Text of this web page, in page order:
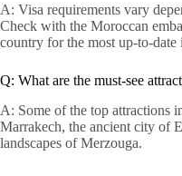
A: Visa requirements vary
Check with the Moroccan
country for the most up-to-date
Q: What are the must-see
A: Some of the top attractions
Marrakech, the ancient city of
landscapes of Merzouga.